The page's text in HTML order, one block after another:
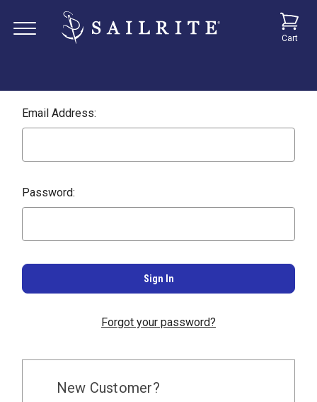
Cart
Email Address:
Password:
Forgot your password?
New Customer?